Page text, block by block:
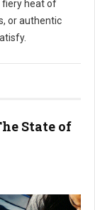
fiery heat of
or authentic
State of